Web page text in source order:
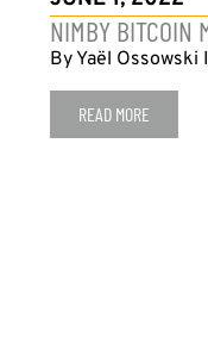
NIMBY BITCOIN
By Yaël
READ MORE